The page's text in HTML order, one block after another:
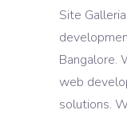
Site
Bangalore.
web
solutions.